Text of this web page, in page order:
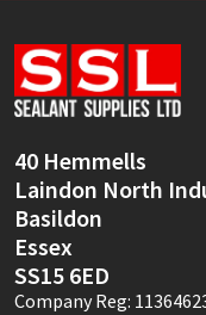
40 Hemmells
Laindon North
Basildon
Essex
SS15 6ED
Company Reg:
Sika
Soudal
Thompsons